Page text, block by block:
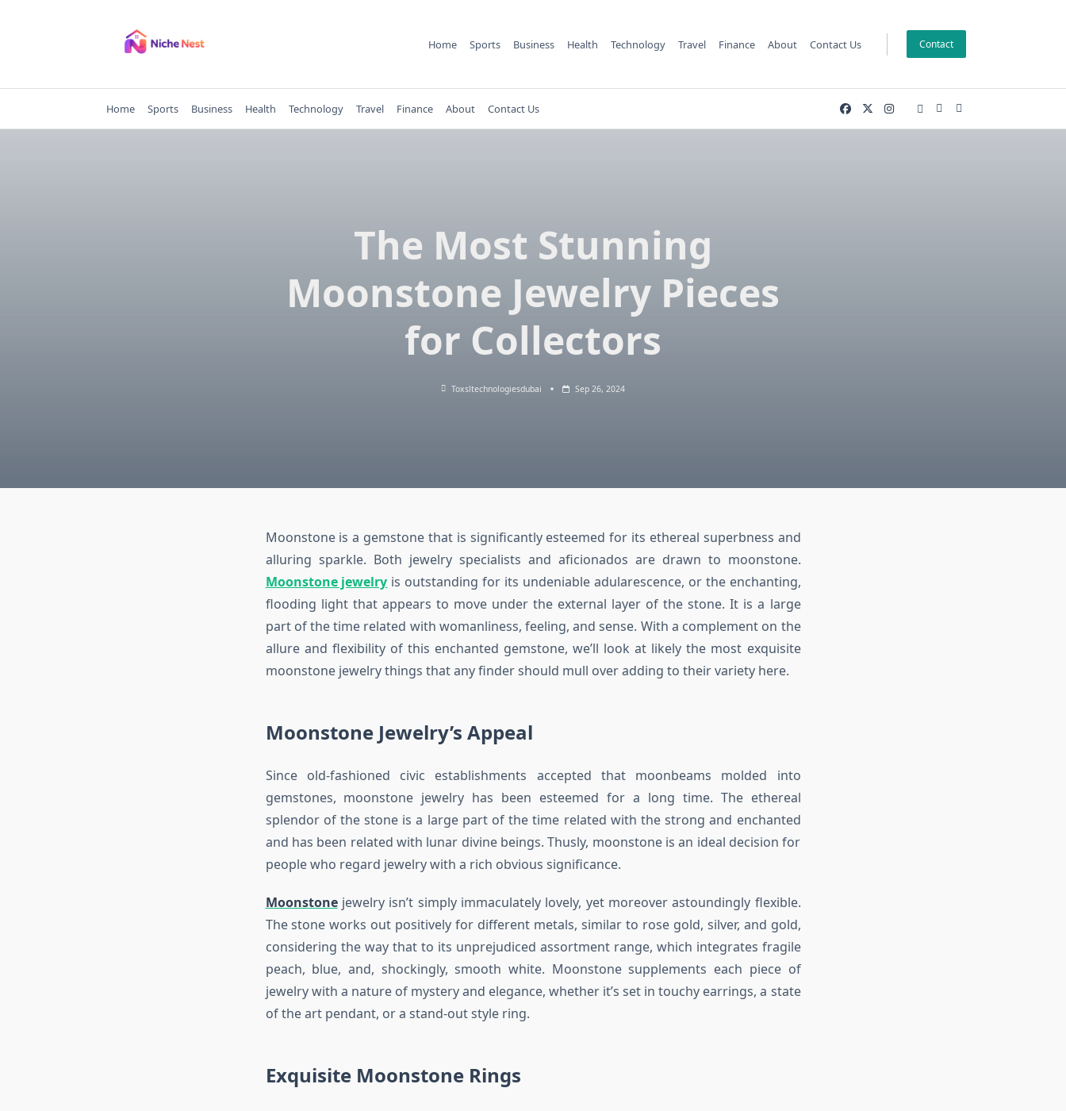
Home Sports Business Health Technology Travel Finance About Contact Us Contact
Home Sports Business Health Technology Travel Finance About Contact Us
The Most Stunning
Moonstone Jewelry Pieces
for Collectors
Toxsltechnologiesdubai Sep 26, 2024
Moonstone is a gemstone that is significantly esteemed for its ethereal superbness and
alluring sparkle. Both jewelry specialists and aficionados are drawn to moonstone.
Moonstone jewelry is outstanding for its undeniable adularescence, or the enchanting,
flooding light that appears to move under the external layer of the stone. It is a large
part of the time related with womanliness, feeling, and sense. With a complement on the
allure and flexibility of this enchanted gemstone, we’ll look at likely the most exquisite
moonstone jewelry things that any finder should mull over adding to their variety here.
Moonstone Jewelry’s Appeal
Since old-fashioned civic establishments accepted that moonbeams molded into
gemstones, moonstone jewelry has been esteemed for a long time. The ethereal
splendor of the stone is a large part of the time related with the strong and enchanted
and has been related with lunar divine beings. Thusly, moonstone is an ideal decision for
people who regard jewelry with a rich obvious significance.
Moonstonejewelry isn’t simply immaculately lovely, yet moreover astoundingly flexible.
The stone works out positively for different metals, similar to rose gold, silver, and gold,
considering the way that to its unprejudiced assortment range, which integrates fragile
peach, blue, and, shockingly, smooth white. Moonstone supplements each piece of
jewelry with a nature of mystery and elegance, whether it’s set in touchy earrings, a state
of the art pendant, or a stand-out style ring.
Exquisite Moonstone Rings